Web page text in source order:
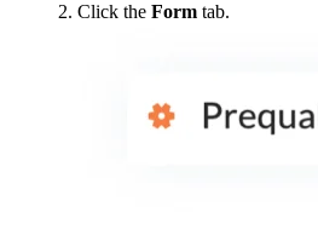
Click the Form tab.